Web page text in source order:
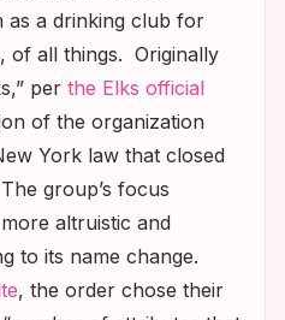
as a drinking club for
of all things. Originally
per the Elks official
of the organization
York law that closed
group’s focus
altruistic and
to its name change.
, the order chose their